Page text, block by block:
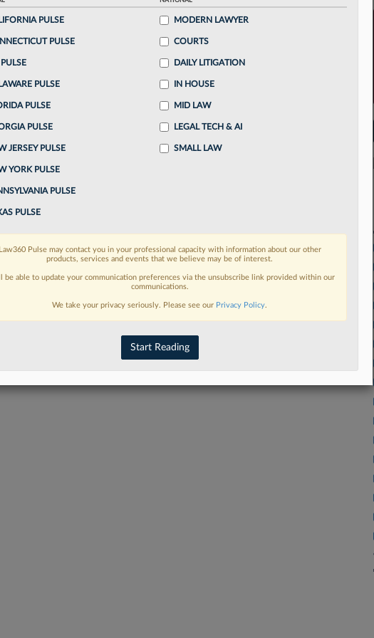
AM EST
helped launch litigation funder Gerchen
get the warmest reception from his former
continue reading?
a 7 Day FREE Trial
when you sign-up for a FREE 7-day trial:
and custom alertsacross 14+ coverage
needs
an account?
PULSE
PULSE
PULSE
PULSE
PULSE
JERSEY PULSE
YORK PULSE
PULSE
PULSE
MODERN LAWYER
COURTS
DAILY LITIGATION
IN HOUSE
MID LAW
LEGAL TECH & AI
SMALL LAW
Law360 Pulse may contact you in your professional capacity with information about our other
products, services and events that we believe may be of interest.
be able to update your communication preferences via the unsubscribe link provided within our
communications.
We take your privacy seriously. Please see our Privacy Policy.
Start Reading